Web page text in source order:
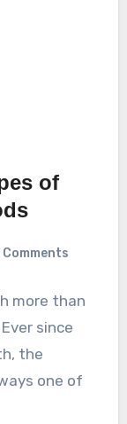
of
Comments
more than
since
the
one of